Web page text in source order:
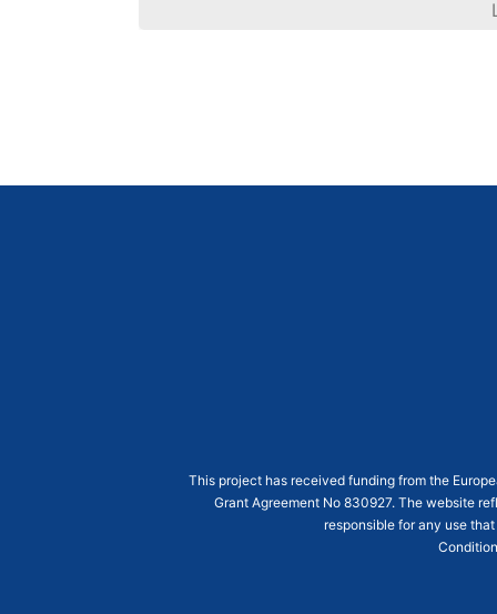
This project has received funding from the
Grant Agreement No 830927. The website
responsible for any use